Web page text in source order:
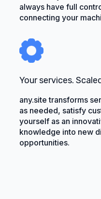
always have full
connecting your
Your services.
any.site transforms
as needed, satisfy
yourself as an
knowledge into new
opportunities.